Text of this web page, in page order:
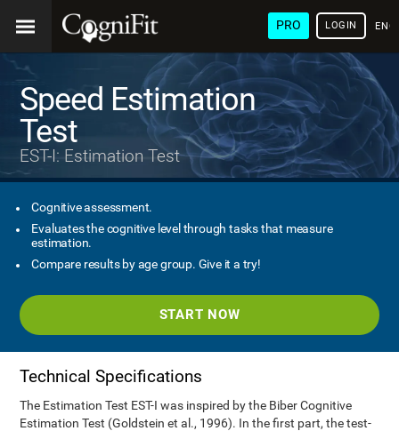
PRO LOGIN
Speed Estimation
Test
EST-I: Estimation Test
Cognitive assessment.
Evaluates the cognitive level through tasks that measure
estimation.
Compare results by age group. Give it a try!
START NOW
Technical Specifications
The Estimation Test EST-I was inspired by the Biber Cognitive
Estimation Test (Goldstein et al., 1996). In the first part, the test-